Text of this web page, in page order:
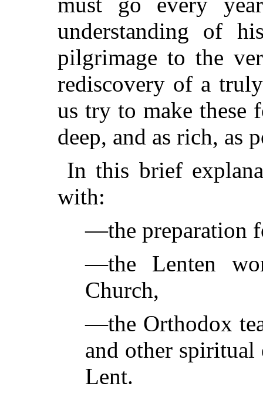
understanding of
pilgrimage to the
rediscovery of a
us try to make these
deep, and as rich, as
In this brief
with:
—the preparation
—the Lenten
Church,
—the Orthodox
and other
Lent.